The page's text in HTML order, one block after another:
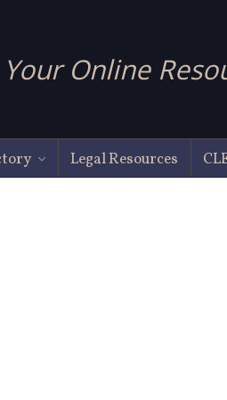
Your Online
Legal Resources